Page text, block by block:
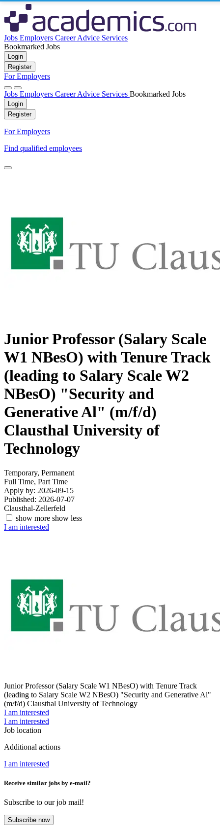
Jobs Employers Career Advice Services
Bookmarked Jobs
Login
Register
For Employers
Jobs Employers Career Advice Services Bookmarked Jobs
Login
Register
For Employers
Find qualified employees
Junior Professor (Salary Scale
W1 NBesO) with Tenure Track
(leading to Salary Scale W2
NBesO) "Security and
Generative Al" (m/f/d)
Clausthal University of
Technology
Temporary, Permanent
Full Time, Part Time
Apply by: 2026-09-15
Published: 2026-07-07
Clausthal-Zellerfeld
show more show less
I am interested
Junior Professor (Salary Scale W1 NBesO) with Tenure Track
(leading to Salary Scale W2 NBesO) "Security and Generative Al"
(m/f/d) Clausthal University of Technology
I am interested
I am interested
Job location
Additional actions
I am interested
Receive similar jobs by e-mail?
Subscribe to our job mail!
Subscribe now